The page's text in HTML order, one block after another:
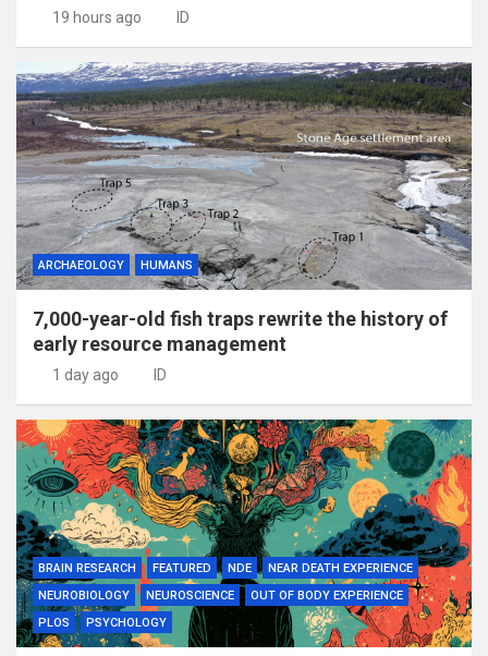
19 hours ago ID
ARCHAEOLOGY HUMANS
7,000-year-old fish traps rewrite the history of
early resource management
1 day ago ID
BRAIN RESEARCH FEATURED NDE
NEAR DEATH EXPERIENCE
NEUROBIOLOGY
NEUROSCIENCE
OUT OF BODY EXPERIENCE
PLOS
PSYCHOLOGY